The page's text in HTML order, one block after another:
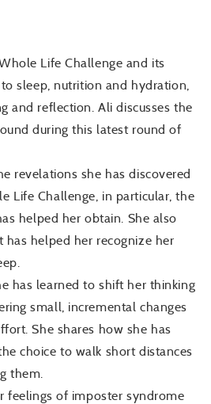
Life Challenge and its
sleep, nutrition and hydration,
and reflection. Ali discusses the
during this latest round of
revelations she has discovered
Life Challenge, in particular, the
helped her obtain. She also
has helped her recognize her
has learned to shift her thinking
small, incremental changes
She shares how she has
choice to walk short distances
them.
feelings of imposter syndrome